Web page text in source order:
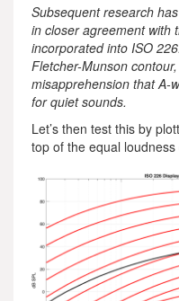
Subsequent research
in closer agreement with
incorporated into ISO
Fletcher-Munson
misapprehension that A-
for quiet sounds.
Let’s then test this by
top of the equal loudness